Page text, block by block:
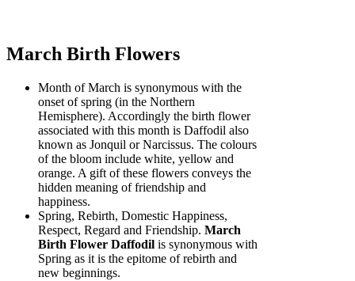
March Birth Flowers
Month of March is synonymous with the
onset of spring (in the Northern
Hemisphere). Accordingly the birth flower
associated with this month is Daffodil also
known as Jonquil or Narcissus. The colours
of the bloom include white, yellow and
orange. A gift of these flowers conveys the
hidden meaning of friendship and
happiness.
Spring, Rebirth, Domestic Happiness,
Respect, Regard and Friendship. March
Birth Flower Daffodil is synonymous with
Spring as it is the epitome of rebirth and
new beginnings.